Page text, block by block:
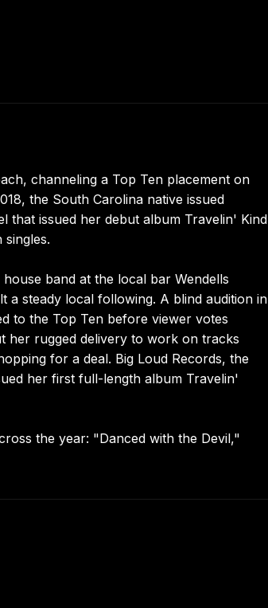
channeling a Top Ten placement on
the South Carolina native issued
that issued her debut album Travelin' Kind
band at the local bar Wendells
a steady local following. A blind audition in
to the Top Ten before viewer votes
her rugged delivery to work on tracks
for a deal. Big Loud Records, the
her first full-length album Travelin'
the year: "Danced with the Devil,"